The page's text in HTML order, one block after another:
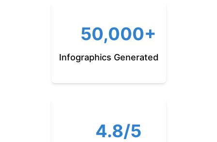
50,000+
Infographics Generated
4.8/5